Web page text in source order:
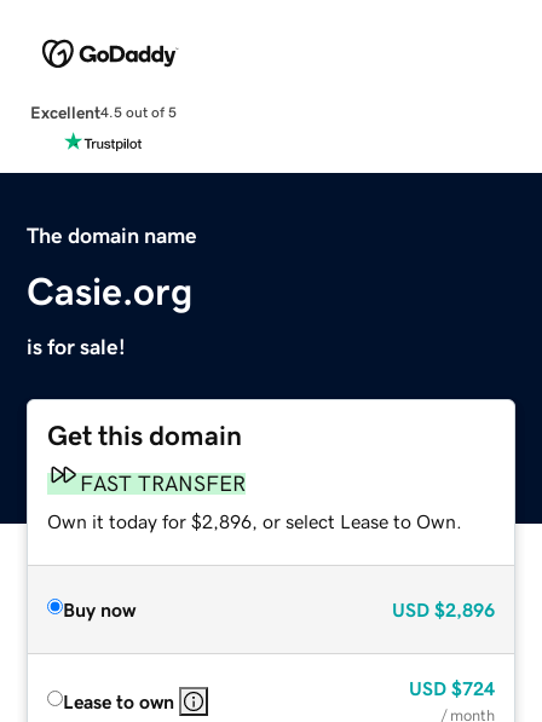
Excellent4.5 out of 5
The domain name
Casie.org
is for sale!
Get this domain
FAST TRANSFER
Own it today for $2,896, or select Lease to Own.
Buy now USD $2,896
Lease to own
USD $724
/ month